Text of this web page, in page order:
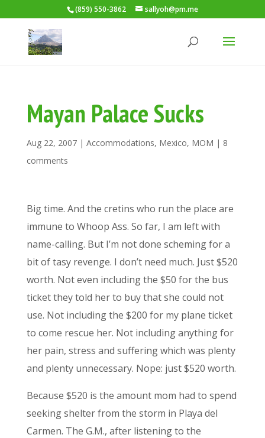
(859) 550-3862 sallyoh@pm.me
Mayan Palace Sucks
Aug 22, 2007| Accommodations, Mexico, MOM | 8
comments
Big time. And the cretins who run the place are
immune to Whoop Ass. So far, I am left with
name-calling. But I’m not done scheming for a
bit of tasy revenge. I don’t need much. Just $520
worth. Not even including the $50 for the bus
ticket they told her to buy that she could not
use. Not including the $200 for my plane ticket
to come rescue her. Not including anything for
her pain, stress and suffering which was plenty
and plenty unnecessary. Nope: just $520 worth.
Because $520 is the amount mom had to spend
seeking shelter from the storm in Playa del
Carmen. The G.M., after listening to the